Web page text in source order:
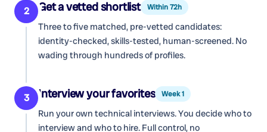
2 Get a vetted shortlist Within 72h
Three to five matched, pre-vetted candidates:
identity-checked, skills-tested, human-screened. No
wading through hundreds of profiles.
3 Interview your favorites Week 1
Run your own technical interviews. You decide who to
interview and who to hire. Full control, no